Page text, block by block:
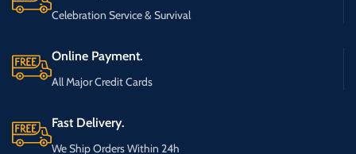
Celebration Service & Survival
Online Payment.
All Major Credit Cards
Fast Delivery.
We Ship Orders Within 24h